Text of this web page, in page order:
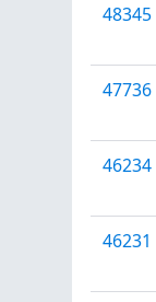
48345
47736
46234
46231